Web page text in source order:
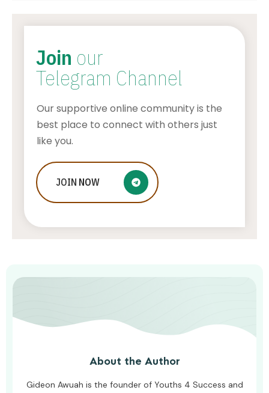
How To Make Stickers On Snapchat
JULY 24, 2026
Join our
Telegram Channel
Our supportive online community is the
best place to connect with others just
like you.
JOIN NOW
About the Author
Gideon Awuah is the founder of Youths 4 Success and